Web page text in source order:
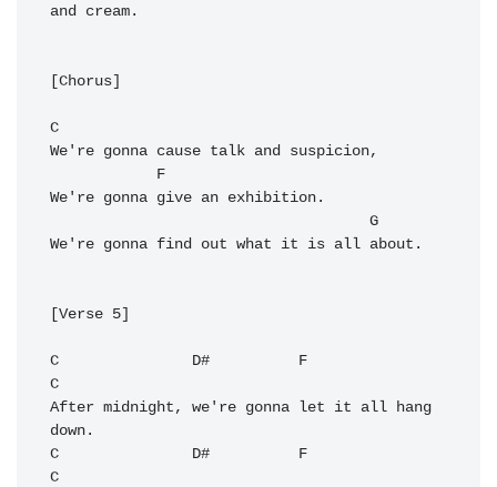
and cream.
[Chorus]
C
We're gonna cause talk and suspicion,
F
We're gonna give an exhibition.
G
We're gonna find out what it is all about.
[Verse 5]
C D#
F
C
After midnight, we're gonna let it all hang
C
D#
F
C